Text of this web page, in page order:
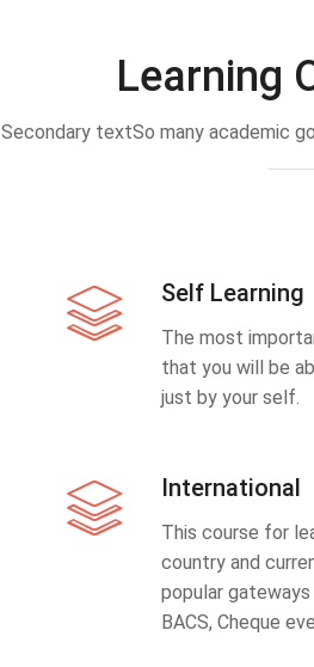
Learning
Secondary textSo many academic
Self Learning
The most
that you will be
just by your self.
International
This course for
country and
popular
BACS, Cheque